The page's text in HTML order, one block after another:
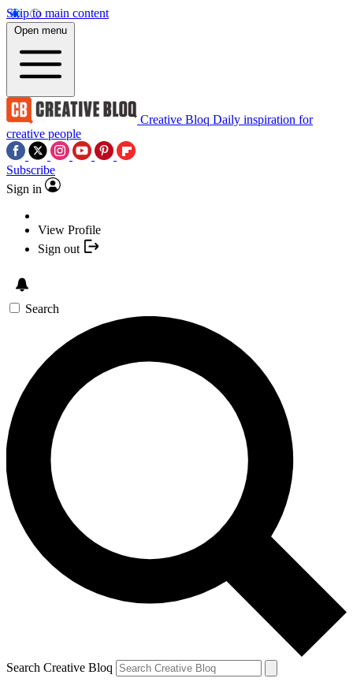
Skip to main content
Open menu
Creative Bloq Daily inspiration for
creative people
Subscribe
Sign in
View Profile
Sign out
Search
Search Creative Bloq